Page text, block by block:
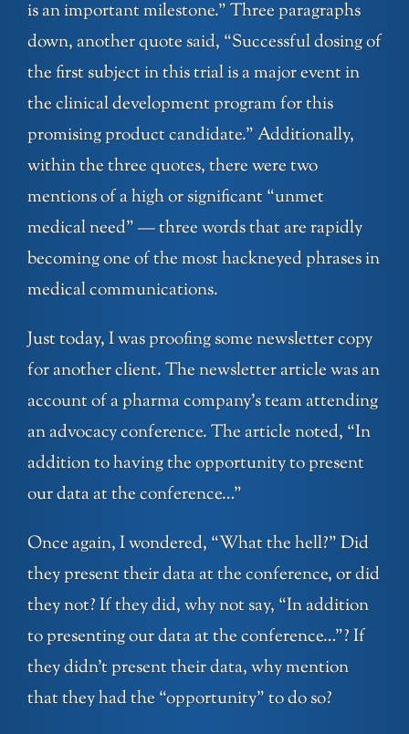
is an important milestone.” Three paragraphs
down, another quote said, “Successful dosing of
the first subject in this trial is a major event in
the clinical development program for this
promising product candidate.” Additionally,
within the three quotes, there were two
mentions of a high or significant “unmet
medical need” — three words that are rapidly
becoming one of the most hackneyed phrases in
medical communications.
Just today, I was proofing some newsletter copy
for another client. The newsletter article was an
account of a pharma company’s team attending
an advocacy conference. The article noted, “In
addition to having the opportunity to present
our data at the conference…”
Once again, I wondered, “What the hell?” Did
they present their data at the conference, or did
they not? If they did, why not say, “In addition
to presenting our data at the conference…”? If
they didn’t present their data, why mention
that they had the “opportunity” to do so?